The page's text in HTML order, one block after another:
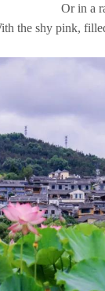
Or in a
the shy pink,